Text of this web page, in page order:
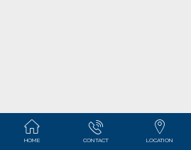
HOME CONTACT LOCATION